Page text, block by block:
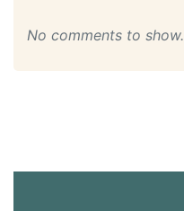
No comments to show.